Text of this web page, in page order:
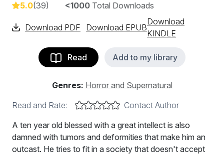
5.0(39) <1000 Total Downloads
Download PDF Download EPUB
Download
KINDLE
Read Add to my library
Genres: Horror and Supernatural
Read and Rate:
Contact Author
A ten year old blessed with a great intellect is also
damned with tumors and deformities that make him an
outcast. He tries to fit in a society that doesn't accept